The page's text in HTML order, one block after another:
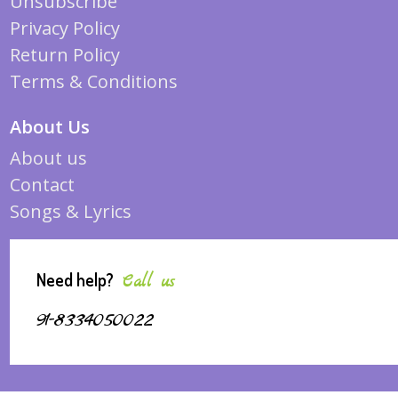
Privacy Policy
Return Policy
Terms & Conditions
About Us
About us
Contact
Songs & Lyrics
Need help? Call us
91-8334050022